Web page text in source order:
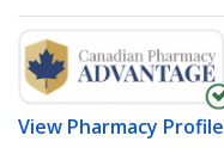
View Pharmacy Profile